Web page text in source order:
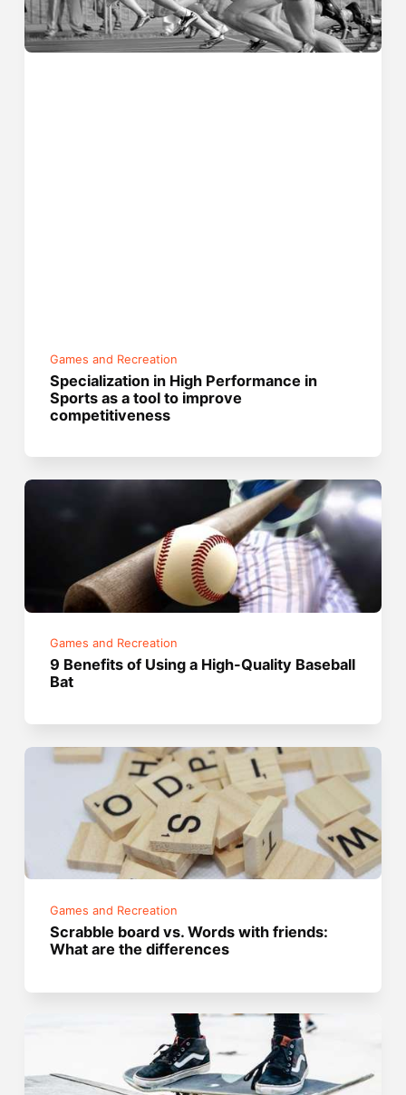
Games and Recreation
Specialization in High Performance in
Sports as a tool to improve
competitiveness
Games and Recreation
9 Benefits of Using a High-Quality Baseball
Bat
Games and Recreation
Scrabble board vs. Words with friends:
What are the differences